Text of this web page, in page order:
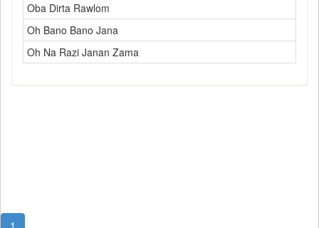
Oba Dirta Rawlom
Oh Bano Bano Jana
Oh Na Razi Janan Zama
1